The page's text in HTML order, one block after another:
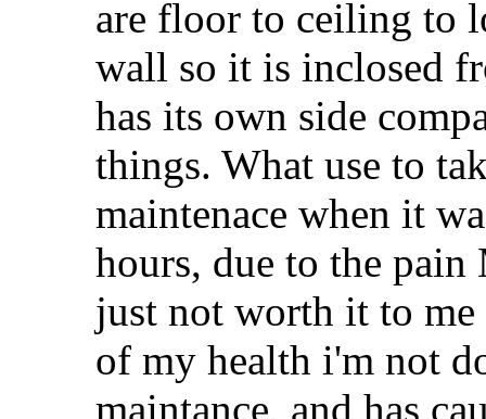
are floor to ceiling to
wall so it is inclosed
has its own side
things. What use to
maintenace when it
hours, due to the pain
just not worth it to
of my health i'm not
maintance, and has